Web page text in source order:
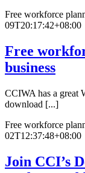
Free workforce
09T20:17:42+08:00
Free
business
CCIWA has a great
download [...]
Free workforce
02T12:37:48+08:00
Join CCI’s